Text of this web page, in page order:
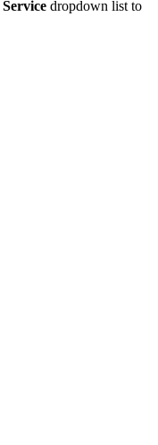
Service dropdown list to